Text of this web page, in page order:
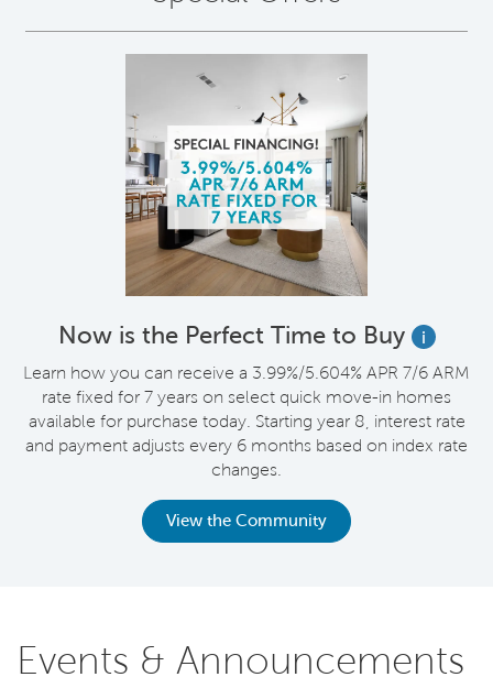
Now is the Perfect Time to Buy
i
Learn how you can receive a 3.99%/5.604% APR 7/6 ARM
rate fixed for 7 years on select quick move-in homes
available for purchase today. Starting year 8, interest rate
and payment adjusts every 6 months based on index rate
changes.
View the Community
Events & Announcements